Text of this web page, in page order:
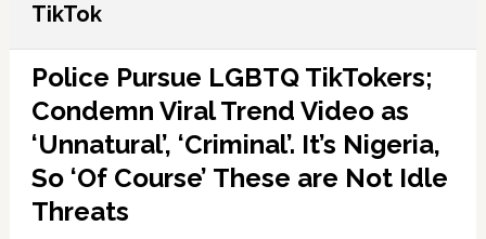
TikTok
Police Pursue LGBTQ TikTokers;
Condemn Viral Trend Video as
‘Unnatural’, ‘Criminal’. It’s Nigeria,
So ‘Of Course’ These are Not Idle
Threats